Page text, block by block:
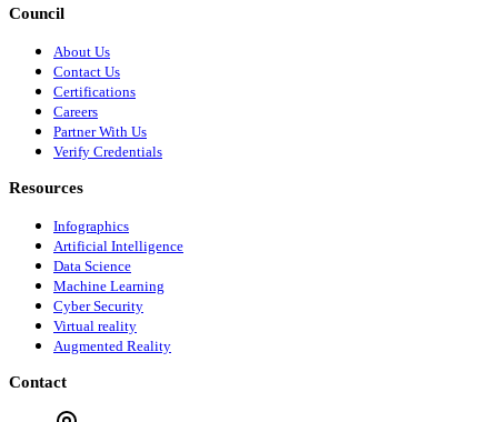
Council
About Us
Contact Us
Certifications
Careers
Partner With Us
Verify Credentials
Resources
Infographics
Artificial Intelligence
Data Science
Machine Learning
Cyber Security
Virtual reality
Augmented Reality
Contact